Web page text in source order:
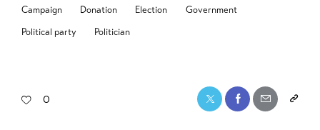
Campaign Donation Election
Government
Political party
Politician
0